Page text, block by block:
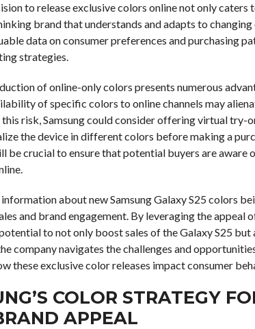
to release exclusive colors online not only
brand that understands and adapts to
data on consumer preferences and purchasing
strategies.
of online-only colors presents numerous
of specific colors to online channels may
risk, Samsung could consider offering virtual
the device in different colors before making a
be crucial to ensure that potential buyers are aware
about new Samsung Galaxy S25 colors
and brand engagement. By leveraging the
to not only boost sales of the Galaxy S25
company navigates the challenges and
these exclusive color releases impact consumer
COLOR STRATEGY
APPEAL